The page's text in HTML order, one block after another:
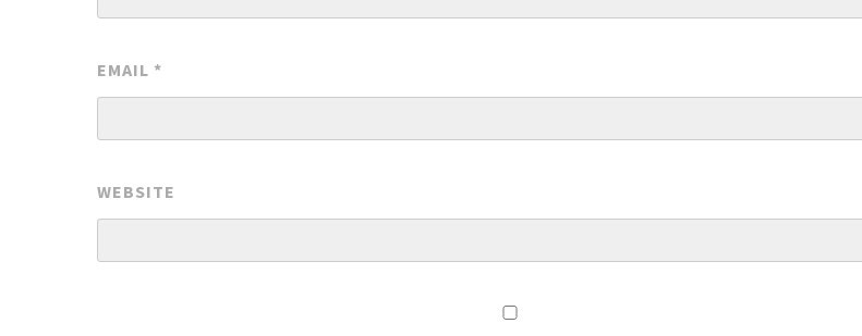
EMAIL *
WEBSITE